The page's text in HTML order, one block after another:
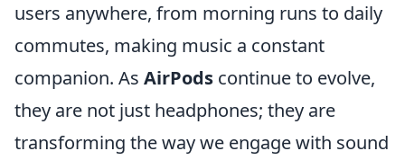
users anywhere, from morning runs to daily
commutes, making music a constant
companion. As AirPods continue to evolve,
they are not just headphones; they are
transforming the way we engage with sound